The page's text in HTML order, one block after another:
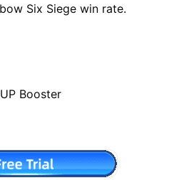
Six Siege win rate.
Booster